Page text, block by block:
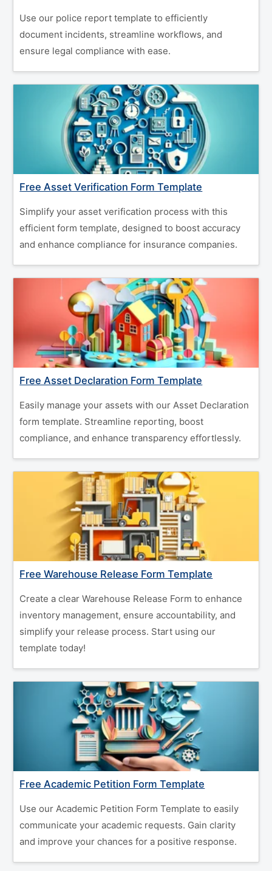
Use our police report template to efficiently
document incidents, streamline workflows, and
ensure legal compliance with ease.
Free Asset Verification Form Template
Simplify your asset verification process with this
efficient form template, designed to boost accuracy
and enhance compliance for insurance companies.
Free Asset Declaration Form Template
Easily manage your assets with our Asset Declaration
form template. Streamline reporting, boost
compliance, and enhance transparency effortlessly.
Free Warehouse Release Form Template
Create a clear Warehouse Release Form to enhance
inventory management, ensure accountability, and
simplify your release process. Start using our
template today!
Free Academic Petition Form Template
Use our Academic Petition Form Template to easily
communicate your academic requests. Gain clarity
and improve your chances for a positive response.